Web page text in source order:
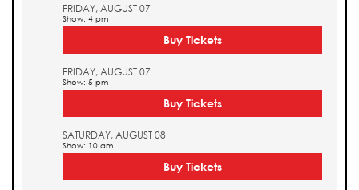
FRIDAY, AUGUST 07
Show: 4 pm
Buy Tickets
FRIDAY, AUGUST 07
Show: 5 pm
Buy Tickets
SATURDAY, AUGUST 08
Show: 10 am
Buy Tickets